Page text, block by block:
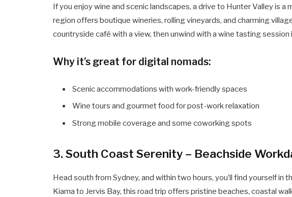
If you enjoy wine and scenic landscapes, a drive to Hunter Valley is a
region offers boutique wineries, rolling vineyards, and charming
countryside café with a view, then unwind with a wine tasting session
Why it’s great for digital nomads:
Scenic accommodations with work-friendly spaces
Wine tours and gourmet food for post-work relaxation
Strong mobile coverage and some coworking spots
3. South Coast Serenity – Beachside
Head south from Sydney, and within two hours, you’ll find yourself in
Kiama to Jervis Bay, this road trip offers pristine beaches, coastal